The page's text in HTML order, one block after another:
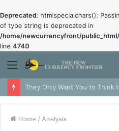
Deprecated: htmlspecialchars():
of type string is deprecated in
/home/newcurrencyfront/
line 4740
Menu
They Only Want You to Think
Home / Analysis